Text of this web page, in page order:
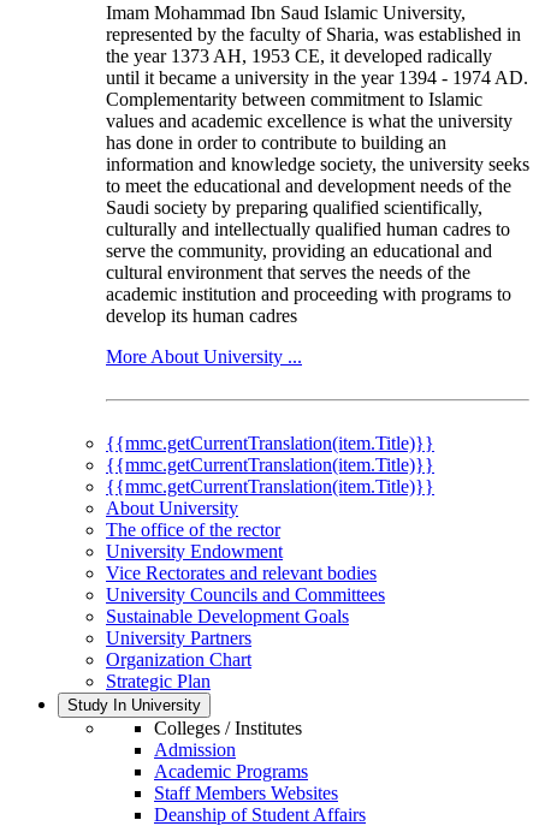
Imam Mohammad Ibn Saud Islamic University,
represented by the faculty of Sharia, was established in
the year 1373 AH, 1953 CE, it developed radically
until it became a university in the year 1394 - 1974 AD.
Complementarity between commitment to Islamic
values and academic excellence is what the university
has done in order to contribute to building an
information and knowledge society, the university seeks
to meet the educational and development needs of the
Saudi society by preparing qualified scientifically,
culturally and intellectually qualified human cadres to
serve the community, providing an educational and
cultural environment that serves the needs of the
academic institution and proceeding with programs to
develop its human cadres
More About University ...
{{mmc.getCurrentTranslation(item.Title)}}
{{mmc.getCurrentTranslation(item.Title)}}
{{mmc.getCurrentTranslation(item.Title)}}
About University
The office of the rector
University Endowment
Vice Rectorates and relevant bodies
University Councils and Committees
Sustainable Development Goals
University Partners
Organization Chart
Strategic Plan
Study In University
Colleges / Institutes
Admission
Academic Programs
Staff Members Websites
Deanship of Student Affairs